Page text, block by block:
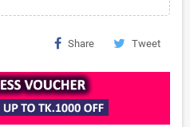
Share Tweet